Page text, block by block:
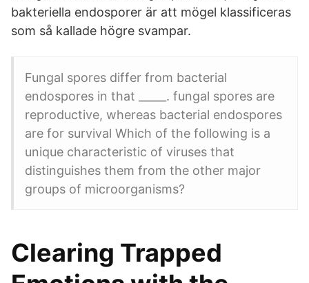
bakteriella endosporer är att mögel klassificeras
som så kallade högre svampar.
Fungal spores differ from bacterial
endospores in that _____. fungal spores are
reproductive, whereas bacterial endospores
are for survival Which of the following is a
unique characteristic of viruses that
distinguishes them from the other major
groups of microorganisms?
Clearing Trapped